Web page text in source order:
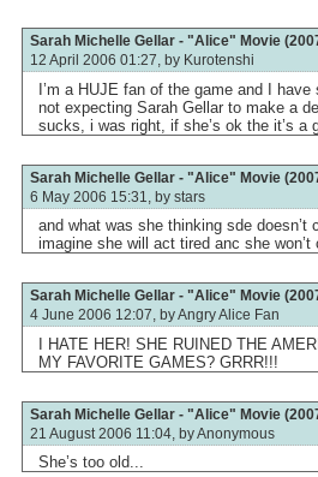
Sarah Michelle Gellar - "Alice" Movie
12 April 2006 01:27, by Kurotenshi
I’m a HUJE fan of the game and I
not expecting Sarah Gellar to make a
sucks, i was right, if she’s ok the it’s a
Sarah Michelle Gellar - "Alice" Movie
6 May 2006 15:31, by stars
and what was she thinking sde
imagine she will act tired anc she
Sarah Michelle Gellar - "Alice" Movie
4 June 2006 12:07, byAngry Alice Fan
I HATE HER! SHE RUINED THE
MY FAVORITE GAMES? GRRR!!!
Sarah Michelle Gellar - "Alice" Movie
21 August 2006 11:04, byAnonymous
She’s too old...